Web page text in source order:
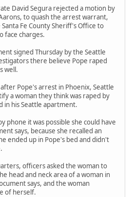
David Segura rejected a motion by
to quash the arrest warrant,
Fe County Sheriff's Office to
face charges.
signed Thursday by the Seattle
there believe Pope raped
well.
Pope's arrest in Phoenix, Seattle
a woman they think was raped by
in his Seattle apartment.
phone it was possible she could have
says, because she recalled an
ended up in Pope's bed and didn't
officers asked the woman to
head and neck area of a woman in
says, and the woman
of herself.